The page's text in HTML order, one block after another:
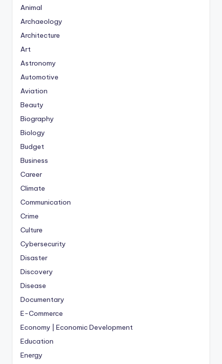
Animal
Archaeology
Architecture
Art
Astronomy
Automotive
Aviation
Beauty
Biography
Biology
Budget
Business
Career
Climate
Communication
Crime
Culture
Cybersecurity
Disaster
Discovery
Disease
Documentary
E-Commerce
Economy | Economic Development
Education
Energy